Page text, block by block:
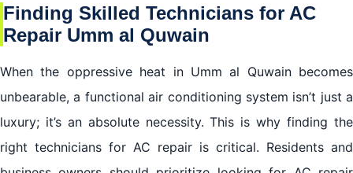
Finding Skilled Technicians for AC
Repair Umm al Quwain
When the oppressive heat in Umm al Quwain becomes
unbearable, a functional air conditioning system isn’t just a
luxury; it’s an absolute necessity. This is why finding the
right technicians for AC repair is critical. Residents and